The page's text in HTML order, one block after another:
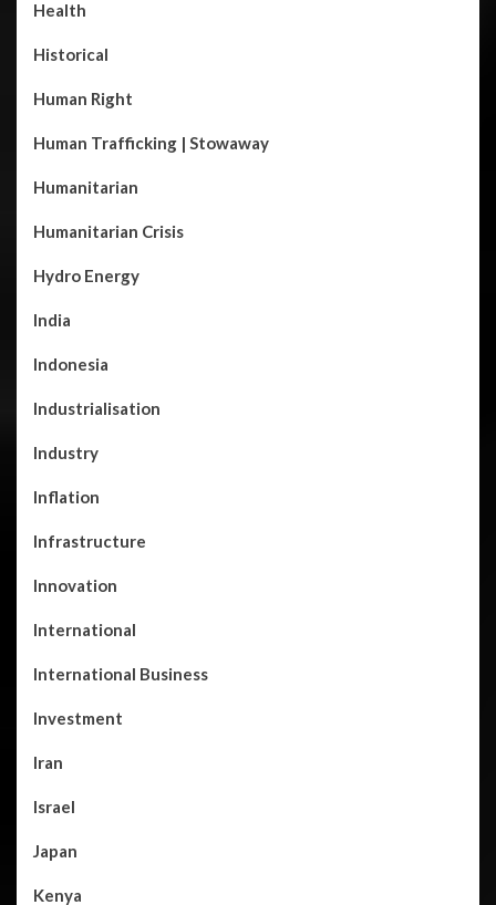
Health
Historical
Human Right
Human Trafficking | Stowaway
Humanitarian
Humanitarian Crisis
Hydro Energy
India
Indonesia
Industrialisation
Industry
Inflation
Infrastructure
Innovation
International
International Business
Investment
Iran
Israel
Japan
Kenya